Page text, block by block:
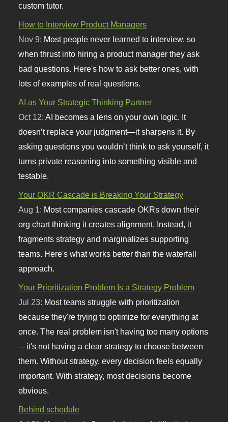
custom tutor.
How to Interview Product Managers
Nov 9: Most people never learned to interview, so
when thrust into hiring a product manager they ask
bad questions. Here's how to ask better ones, with
lots of examples of real questions.
AI as Your Strategic Thinking Partner
Oct 12:AI becomes a lens on your own logic. It
doesn’t replace your judgment—it sharpens it. By
asking questions you wouldn’t think to ask yourself, it
turns private reasoning into something visible and
testable.
Your OKR Cascade is Breaking Your Strategy
Aug 1: Most companies cascade OKRs down their
org chart thinking it creates alignment. Instead, it
fragments strategy and marginalizes supporting
teams. Here's what works better than the waterfall
approach.
Your Prioritization Problem Is a Strategy Problem
Jul 23: Most teams struggle with prioritization
because they're trying to optimize for everything at
once. The real problem isn't having too many options
—it's not having a clear strategy to choose between
them. Without strategy, every decision feels equally
important. With strategy, most decisions become
obvious.
Behind schedule